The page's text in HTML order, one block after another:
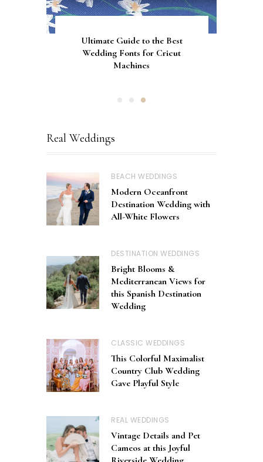
Gorgeous Engagement Ring
Boxes for Popping the
Question
How to Screen Print
Bachelorette Bags with Cricut
Vinyl Stencils
Ultimate Guide to the Best
Wedding Fonts for Cricut
Machines
Real Weddings
BEACH WEDDINGS
Modern Oceanfront
Destination Wedding with
All-White Flowers
DESTINATION WEDDINGS
Bright Blooms &
Mediterranean Views for
this Spanish Destination
Wedding
CLASSIC WEDDINGS
This Colorful Maximalist
Country Club Wedding
Gave Playful Style
REAL WEDDINGS
Vintage Details and Pet
Cameos at this Joyful